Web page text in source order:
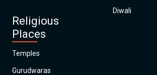
Religious
Places
Temples
Gurudwaras
Diwali